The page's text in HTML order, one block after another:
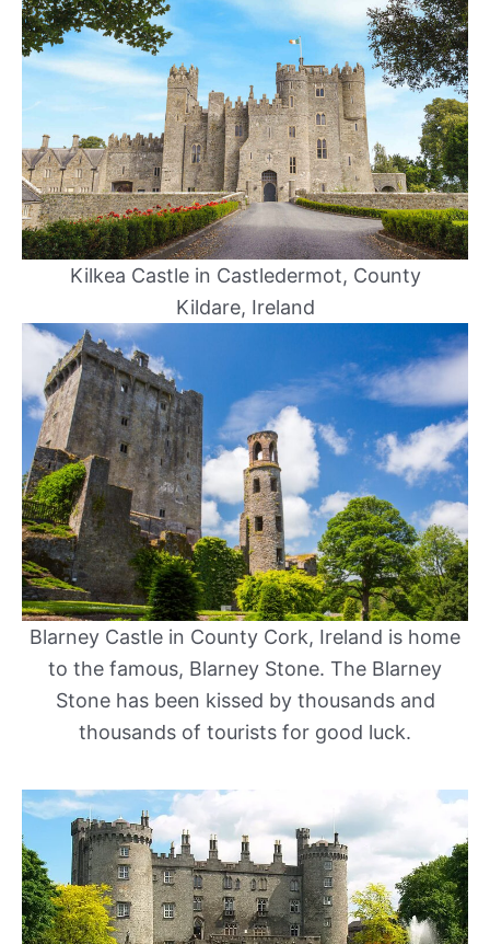
Kilkea Castle in Castledermot, County
Kildare, Ireland
Blarney Castle in County Cork, Ireland is home
to the famous, Blarney Stone. The Blarney
Stone has been kissed by thousands and
thousands of tourists for good luck.